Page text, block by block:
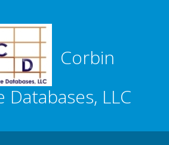
Corbin
Databases, LLC